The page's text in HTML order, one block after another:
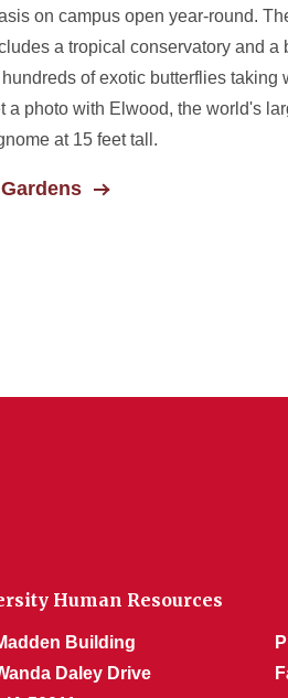
on campus open year-round.
a tropical conservatory and a
of exotic butterflies taking
a photo with Elwood, the world's
at 15 feet tall.
Human Resources
Building
Daley Drive